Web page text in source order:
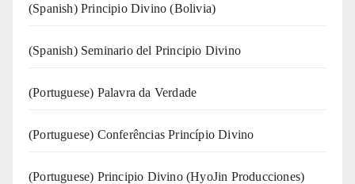
(Spanish) Principio Divino (Bolivia)
(Spanish) Seminario del Principio Divino
(‍‍Portuguese) Palavra da Verdade
(Portuguese) Conferências Princípio Divino
(Portuguese) Principio Divino (HyoJin Producciones)